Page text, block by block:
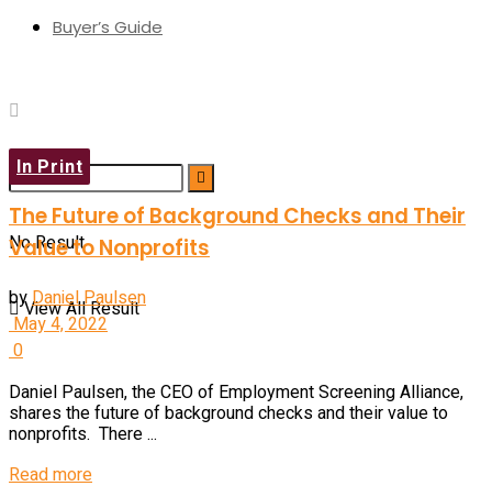
Buyer’s Guide
No Result
View All Result
In Print
The Future of Background Checks and Their
Value to Nonprofits
byDaniel Paulsen
May 4, 2022
0
Daniel Paulsen, the CEO of Employment Screening Alliance,
shares the future of background checks and their value to
nonprofits. There ...
Read more